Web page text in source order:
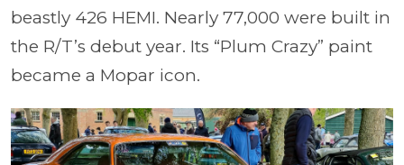
beastly 426 HEMI. Nearly 77,000 were built in
the R/T’s debut year. Its “Plum Crazy” paint
became a Mopar icon.